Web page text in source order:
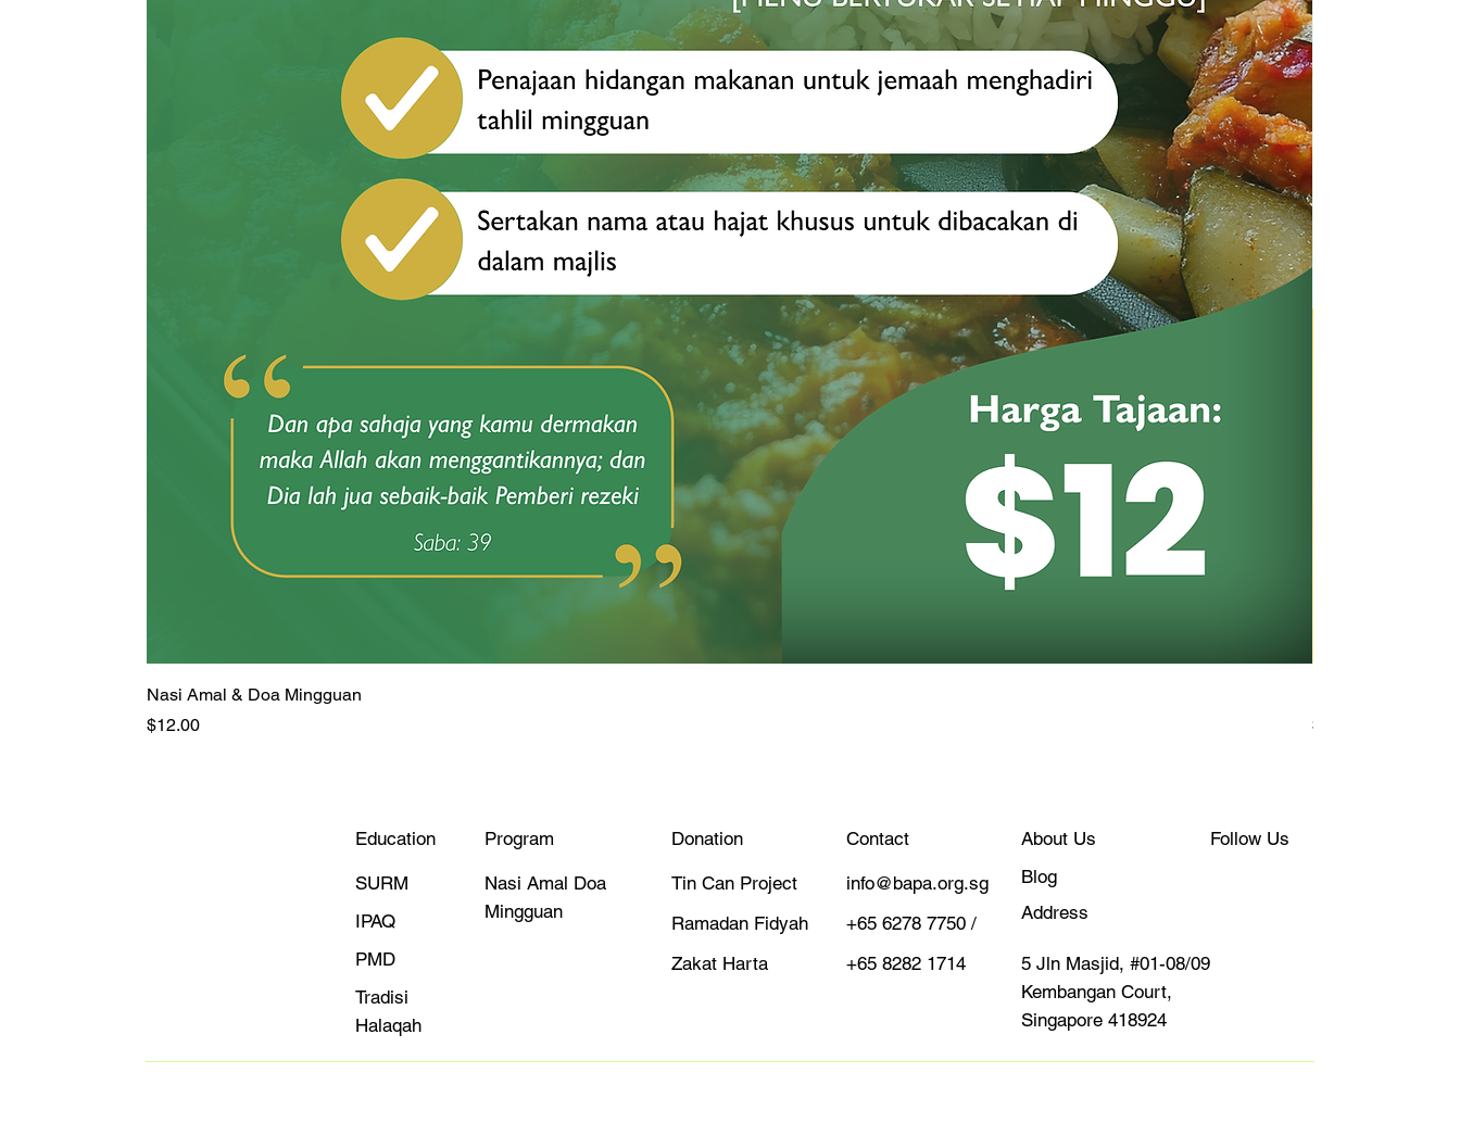
Nasi Amal & Doa Mingguan
Price
$12.00
Price
$10.00
Education
SURM
IPAQ
PMD
Tradisi
Halaqah
Program
Nasi Amal Doa
Mingguan
Donation
Tin Can Project
Ramadan Fidyah
Zakat Harta
Contact
info@bapa.org.sg
+65 6278 7750 /
+65 8282 1714
About Us
Blog
Address
5 Jln Masjid, #01-08/09
Kembangan Court,
Singapore 418924
Follow Us